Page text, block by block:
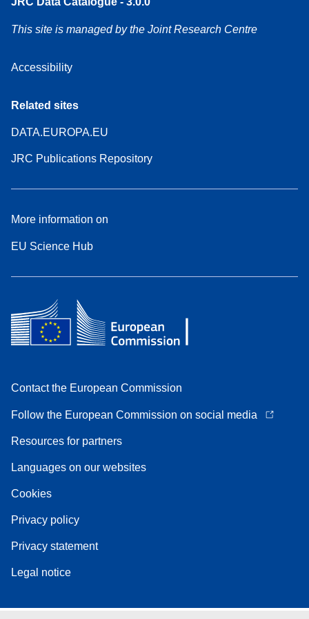
This site is managed by the Joint Research Centre
Accessibility
Related sites
DATA.EUROPA.EU
JRC Publications Repository
More information on
EU Science Hub
Contact the European Commission
Follow the European Commission on social media
Resources for partners
Languages on our websites
Cookies
Privacy policy
Privacy statement
Legal notice